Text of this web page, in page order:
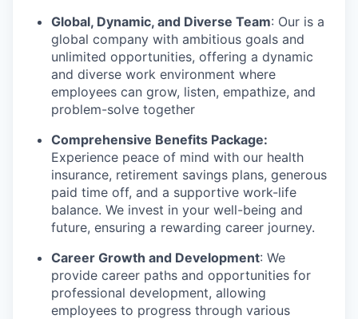
Global, Dynamic, and Diverse Team: Our is a
global company with ambitious goals and
unlimited opportunities, offering a dynamic
and diverse work environment where
employees can grow, listen, empathize, and
problem-solve together
Comprehensive Benefits Package:
Experience peace of mind with our health
insurance, retirement savings plans, generous
paid time off, and a supportive work-life
balance. We invest in your well-being and
future, ensuring a rewarding career journey.
Career Growth and Development: We
provide career paths and opportunities for
professional development, allowing
employees to progress through various